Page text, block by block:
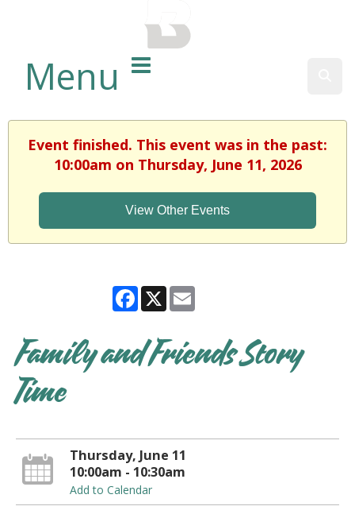
Menu
Event finished. This event was in the past:
10:00am on Thursday, June 11, 2026
View Other Events
Facebook
X
Family and Friends Story
Time
Thursday, June 11
10:00am - 10:30am
Add to Calendar